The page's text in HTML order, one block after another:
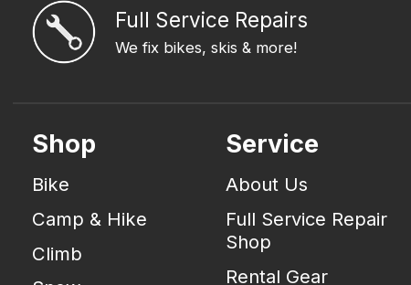
Full Service Repairs
We fix bikes, skis & more!
Shop
Bike
Camp & Hike
Climb
Service
About Us
Full Service Repair
Shop
Rental Gear